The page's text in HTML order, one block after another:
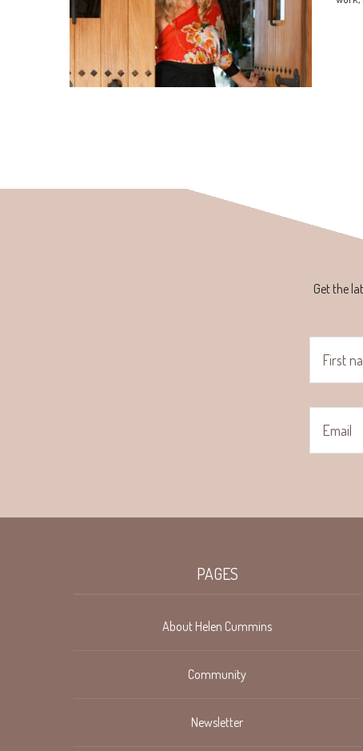
Get the
PAGES
About Helen Cummins
Community
Newsletter